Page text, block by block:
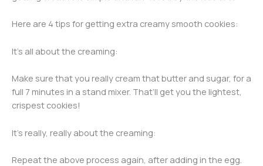
Here are 4 tips for getting extra creamy smooth cookies:
It’s all about the creaming:
Make sure that you really cream that butter and sugar, for a
full 7 minutes in a stand mixer. That’ll get you the lightest,
crispest cookies!
It’s really, really about the creaming:
Repeat the above process again, after adding in the egg.